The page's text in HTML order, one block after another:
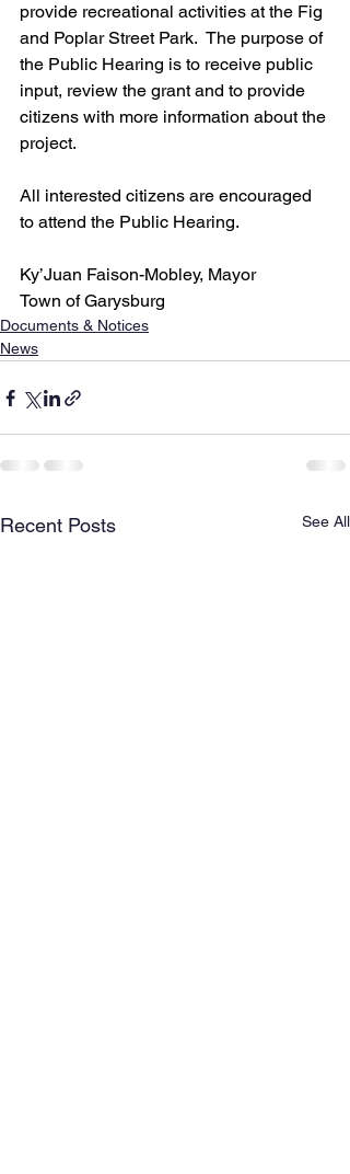
provide recreational activities at the Fig
and Poplar Street Park.  The purpose of
the Public Hearing is to receive public
input, review the grant and to provide
citizens with more information about the
project.
All interested citizens are encouraged
to attend the Public Hearing.
Ky’Juan Faison-Mobley, Mayor
Town of Garysburg
Documents & Notices
News
Recent Posts See All